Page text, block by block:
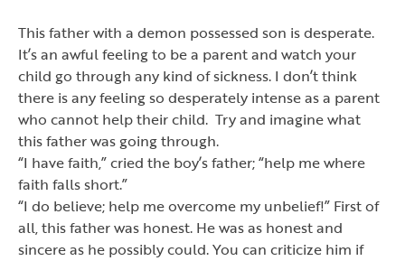
This father with a demon possessed son is desperate.
It’s an awful feeling to be a parent and watch your
child go through any kind of sickness. I don’t think
there is any feeling so desperately intense as a parent
who cannot help their child. Try and imagine what
this father was going through.
“I have faith,”cried the boy’s father;“help me where
faith falls short.”
“I do believe; help me overcome my unbelief!” First of
all, this father was honest. He was as honest and
sincere as he possibly could. You can criticize him if